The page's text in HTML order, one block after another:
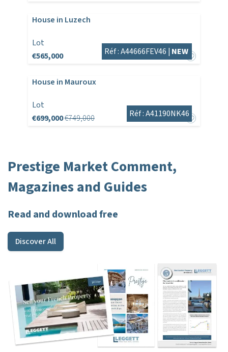
House in Luzech
Lot
€565,000
Réf : A44666FEV46 | NEW
House in Mauroux
Lot
€699,000€749,000 Réf : A41190NK46
Prestige Market Comment,
Magazines and Guides
Read and download free
Discover All